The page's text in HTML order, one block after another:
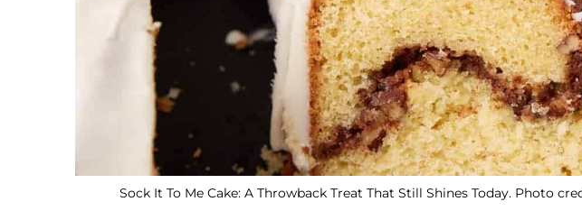
Sock It To Me Cake: A Throwback Treat That Still Shines Today. Photo